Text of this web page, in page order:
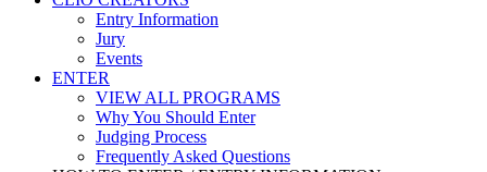
Entry Information
Jury
Events
ENTER
VIEW ALL PROGRAMS
Why You Should Enter
Judging Process
Frequently Asked Questions